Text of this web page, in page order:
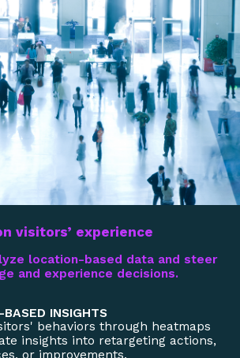
visitors’ experience
location-based data and steer
and experience decisions.
BASED INSIGHTS
behaviors through heatmaps
insights into retargeting actions,
or improvements.